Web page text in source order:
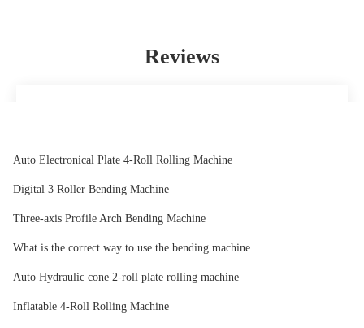
Reviews
Chris
Auto Electronical Plate 4-Roll Rolling Machine
Digital 3 Roller Bending Machine
Three-axis Profile Arch Bending Machine
What is the correct way to use the bending machine
Auto Hydraulic cone 2-roll plate rolling machine
Inflatable 4-Roll Rolling Machine